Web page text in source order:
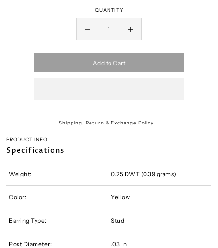
QUANTITY
Add to Cart
Shipping, Return & Exchange Policy
PRODUCT INFO
Specifications
Weight: 0.25 DWT (0.39 grams)
Color: Yellow
Earring Type: Stud
Post Diameter: .03 In